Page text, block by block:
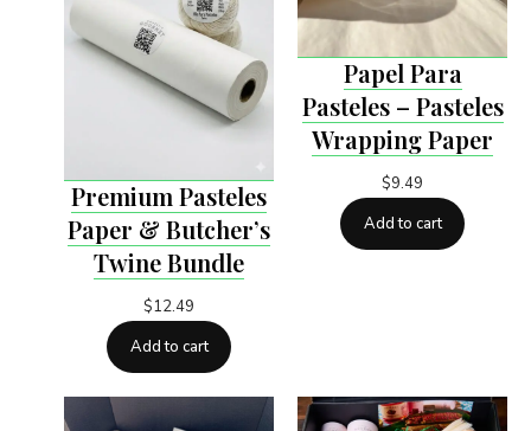
Premium Pasteles
Paper & Butcher’s
Twine Bundle
$12.49
Add to cart
Papel Para
Pasteles – Pasteles
Wrapping Paper
$9.49
Add to cart